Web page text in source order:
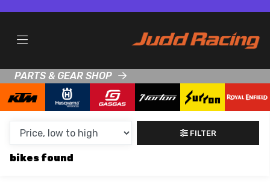
PARTS & GEAR SHOP
CONDITION
FILTER
bikes